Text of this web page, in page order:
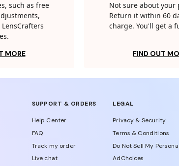
such as free
MORE
Not sure about your
Return it within 60
charge. You'll get a
FIND OUT
SUPPORT & ORDERS
Help Center
FAQ
Track my order
Live chat
LEGAL
Privacy & Security
Terms & Conditions
Do Not Sell My
AdChoices